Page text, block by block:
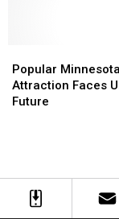
Minnesota
Winter
Attraction
Popular
Attraction Faces
Future
Minnesota
Winter
Attraction